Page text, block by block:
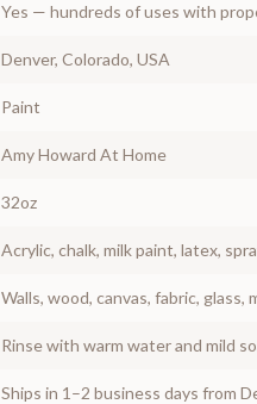
Yes — hundreds of uses with
Denver, Colorado, USA
Paint
Amy Howard At Home
32oz
Acrylic, chalk, milk paint, latex,
Walls, wood, canvas, fabric, glass,
Rinse with warm water and mild
Ships in 1–2 business days from